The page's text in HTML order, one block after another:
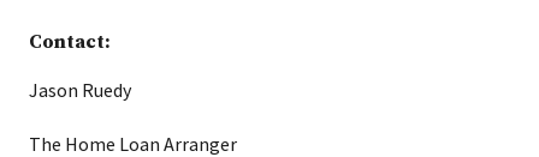
Contact:
Jason Ruedy
The Home Loan Arranger